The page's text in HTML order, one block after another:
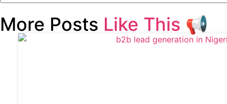
More Posts Like This 📢